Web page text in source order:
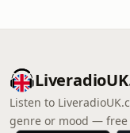
Listen to
genre or mood — free